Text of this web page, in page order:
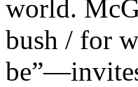
world.
bush / for